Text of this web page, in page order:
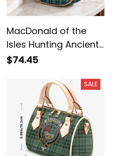
MacDonald of the
Isles Hunting Ancient
Tartan Crossbody
$74.45
SALE